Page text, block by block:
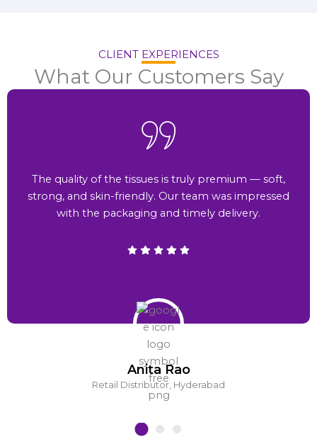
CLIENT EXPERIENCES
What Our Customers Say
Anita Rao
Retail Distributor, Hyderabad
The quality of the tissues is truly premium — soft,
strong, and skin-friendly. Our team was impressed
with the packaging and timely delivery.